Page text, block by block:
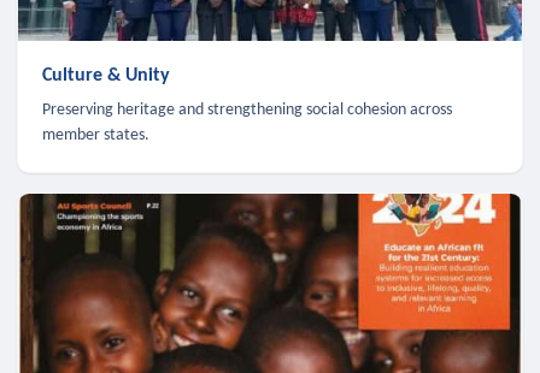
Culture & Unity
Preserving heritage and strengthening social cohesion across
member states.